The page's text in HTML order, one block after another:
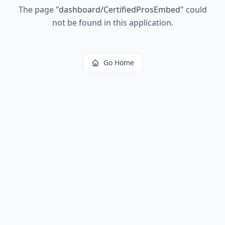
The page "dashboard/CertifiedProsEmbed" could
not be found in this application.
Go Home